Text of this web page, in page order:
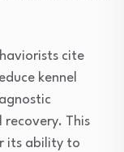
cite
kennel
This
its ability to